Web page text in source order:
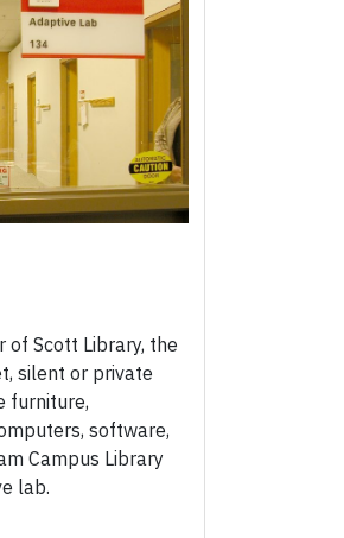
of Scott Library, the
silent or private
furniture,
software,
Campus Library
lab.